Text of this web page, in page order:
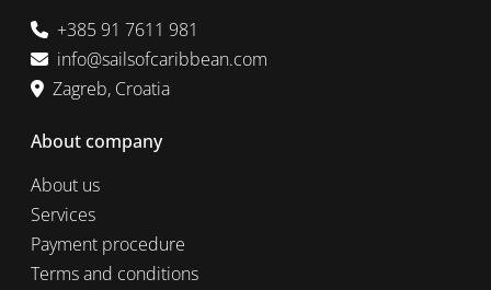
+385 91 7611 981
info@sailsofcaribbean.com
Zagreb, Croatia
About company
About us
Services
Payment procedure
Terms and conditions